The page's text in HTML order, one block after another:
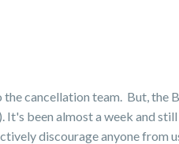
cancellation team. But, the
been almost a week and
discourage anyone from